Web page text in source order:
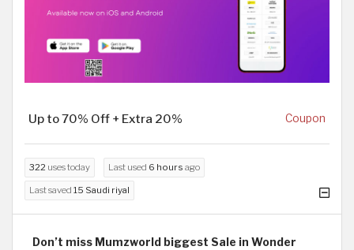
Up to 70% Off + Extra 20% Coupon
322 uses today Last used 6 hours ago
Last saved 15 Saudi riyal
Don’t miss Mumzworld​​ biggest Sale in Wonder